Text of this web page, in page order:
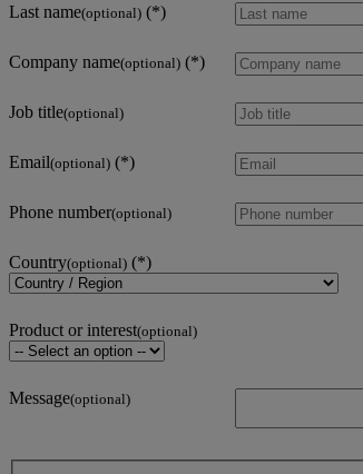
Last name(optional)
Company name(optional)
Job title(optional)
Email(optional)
Phone number(optional)
Country(optional)
Product or interest(optional)
Message(optional)